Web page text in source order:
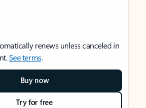
renews unless canceled in
See terms.
Buy now
Try for free